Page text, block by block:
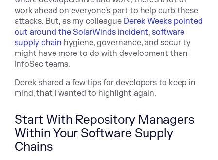
work ahead on everyone's part to help curb these
attacks. But, as my colleague Derek Weeks pointed
out around the SolarWinds incident, software
supply chain hygiene, governance, and security
might have more to do with development than
InfoSec teams.
Derek shared a few tips for developers to keep in
mind, that I wanted to highlight again.
Start With Repository Managers
Within Your Software Supply
Chains